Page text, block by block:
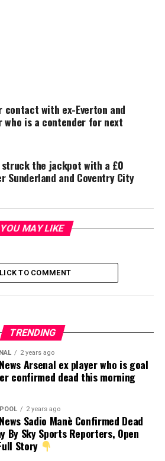
contact with ex-Everton and
who is a contender for next
struck the jackpot with a £0
Sunderland and Coventry City
YOU MAY LIKE
TO COMMENT
TRENDING
2 years ago
Arsenal ex player who is goal
confirmed dead this morning
2 years ago
Sadio Manè Confirmed Dead
By Sky Sports Reporters, Open
Story